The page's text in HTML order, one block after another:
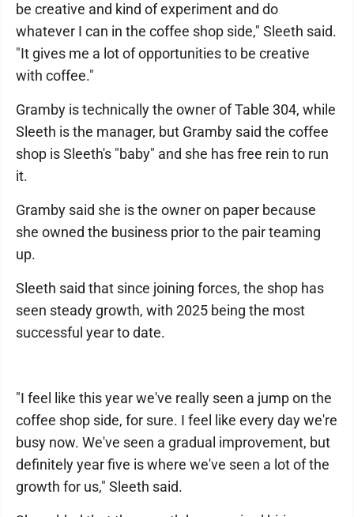
be creative and kind of experiment and do
whatever I can in the coffee shop side," Sleeth said.
"It gives me a lot of opportunities to be creative
with coffee."
Gramby is technically the owner of Table 304, while
Sleeth is the manager, but Gramby said the coffee
shop is Sleeth's "baby" and she has free rein to run
it.
Gramby said she is the owner on paper because
she owned the business prior to the pair teaming
up.
Sleeth said that since joining forces, the shop has
seen steady growth, with 2025 being the most
successful year to date.
"I feel like this year we've really seen a jump on the
coffee shop side, for sure. I feel like every day we're
busy now. We've seen a gradual improvement, but
definitely year five is where we've seen a lot of the
growth for us," Sleeth said.